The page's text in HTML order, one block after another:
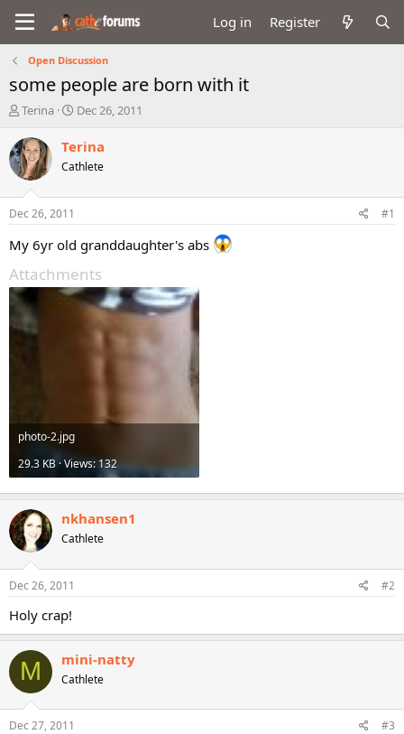
Log in Register
Open Discussion
some people are born with it
T
r
e
a
d
t
a
r
t
e
r
Terina
S
a
r
t
Dec 26, 2011
Terina
Cathlete
Dec 26, 2011 #1
My 6yr old granddaughter's abs
Attachments
photo-2.jpg
29.3 KB · Views: 132
nkhansen1
Cathlete
Dec 26, 2011 #2
Holy crap!
M mini-natty
Cathlete
Dec 27, 2011 #3